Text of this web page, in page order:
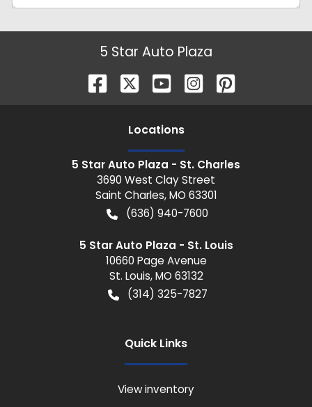
5 Star Auto Plaza
Locations
5 Star Auto Plaza - St. Charles
3690 West Clay Street
Saint Charles,MO 63301
(636) 940-7600
5 Star Auto Plaza - St. Louis
10660 Page Avenue
St. Louis,MO 63132
(314) 325-7827
Quick Links
View inventory